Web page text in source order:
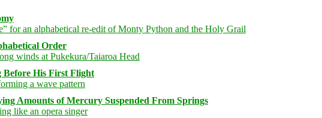
Order
Before His First Flight
Amounts of Mercury Suspended From Springs